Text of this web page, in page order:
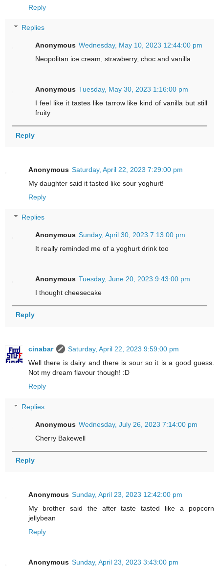
Reply
Replies
Anonymous Wednesday, May 10, 2023 12:44:00 pm
Neopolitan ice cream, strawberry, choc and vanilla.
Anonymous Tuesday, May 30, 2023 1:16:00 pm
I feel like it tastes like tarrow like kind of vanilla but still
fruity
Reply
Anonymous Saturday, April 22, 2023 7:29:00 pm
My daughter said it tasted like sour yoghurt!
Reply
Replies
Anonymous Sunday, April 30, 2023 7:13:00 pm
It really reminded me of a yoghurt drink too
Anonymous Tuesday, June 20, 2023 9:43:00 pm
I thought cheesecake
Reply
cinabar
Saturday, April 22, 2023 9:59:00 pm
Well there is dairy and there is sour so it is a good guess.
Not my dream flavour though! :D
Reply
Replies
Anonymous Wednesday, July 26, 2023 7:14:00 pm
Cherry Bakewell
Reply
Anonymous Sunday, April 23, 2023 12:42:00 pm
My brother said the after taste tasted like a popcorn
jellybean
Reply
Anonymous Sunday, April 23, 2023 3:43:00 pm